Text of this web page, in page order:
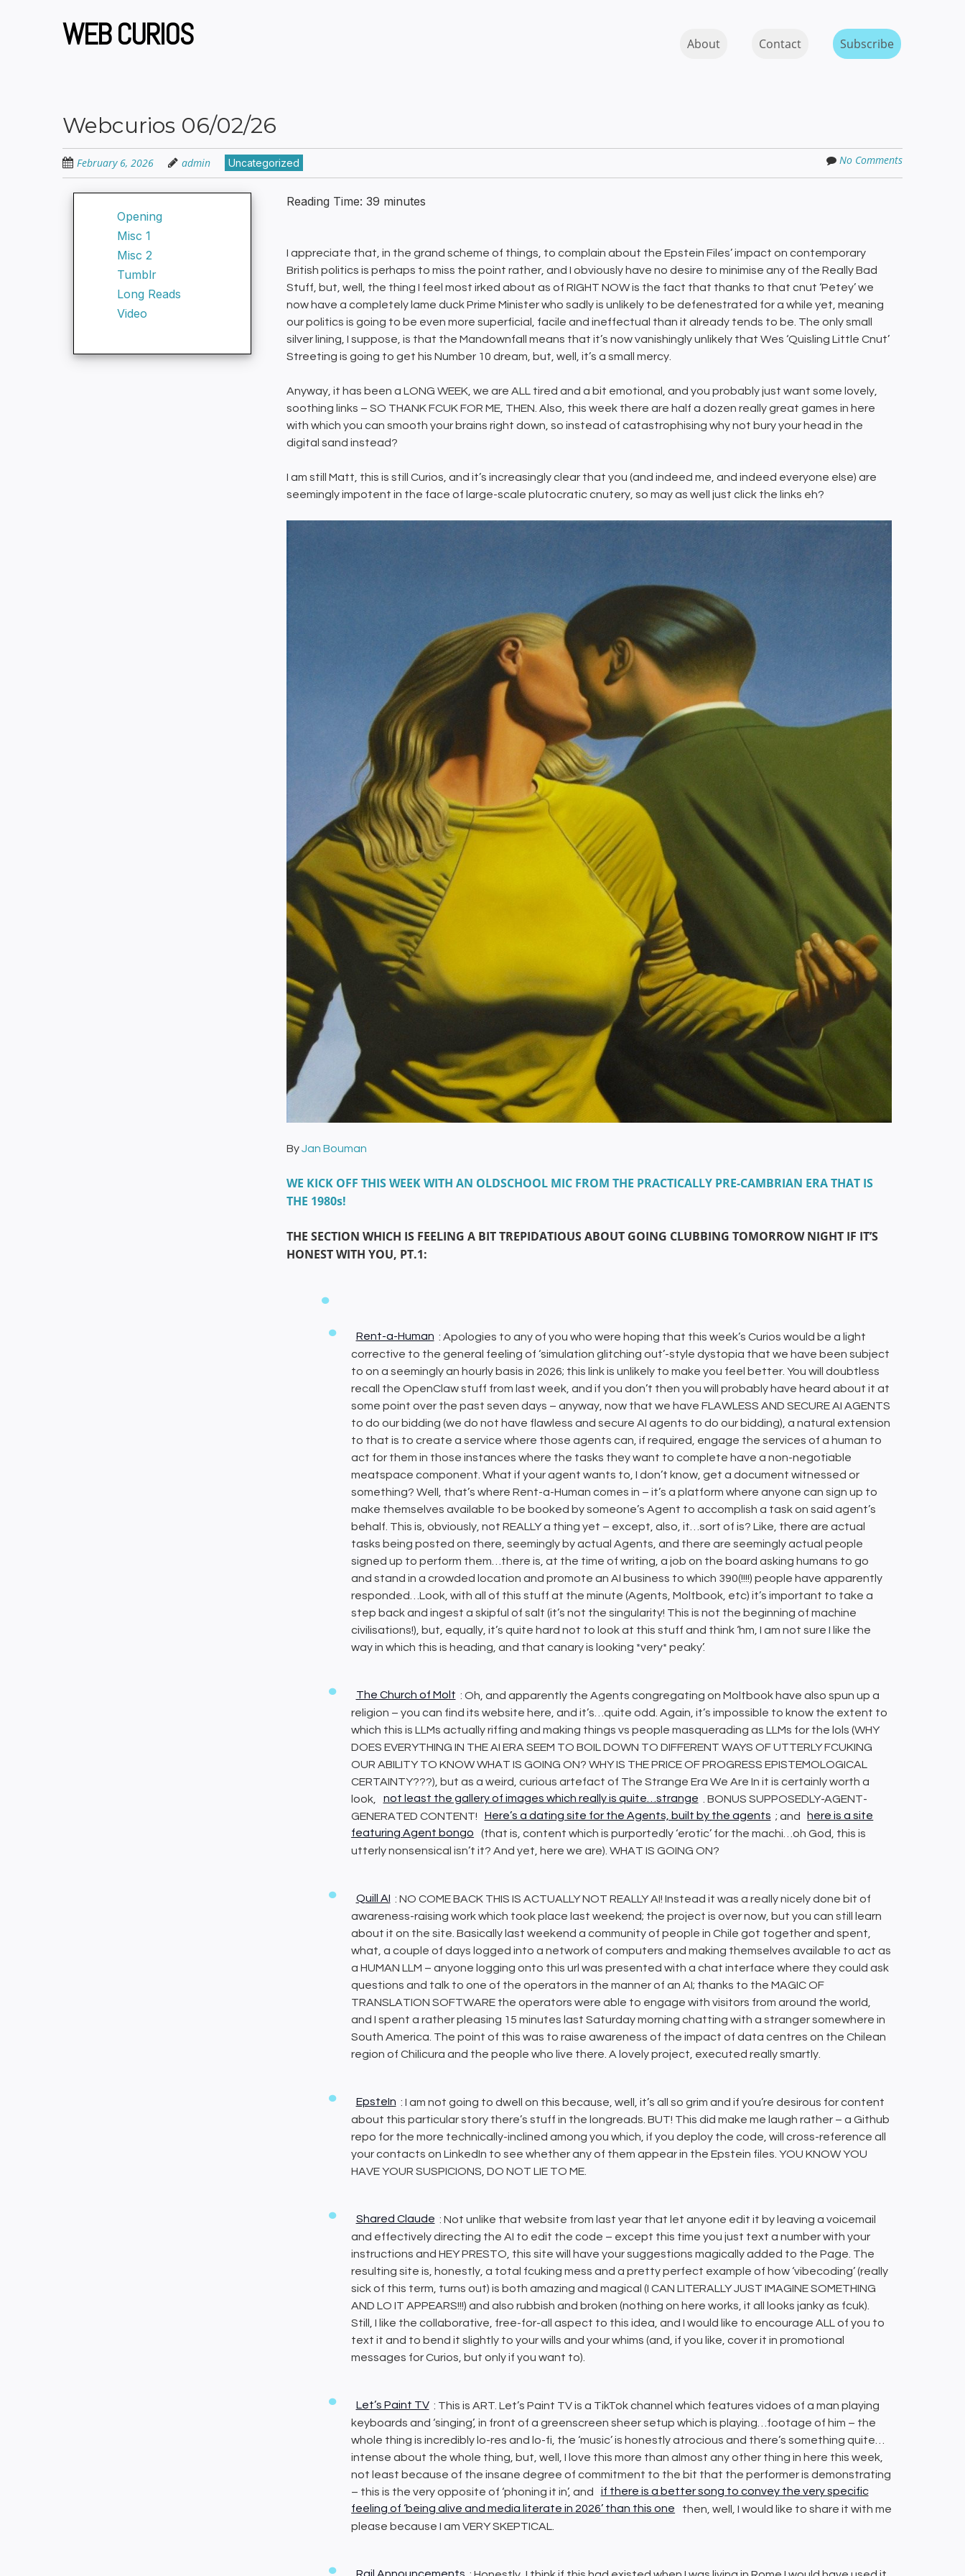
WEB CURIOS MENUAbout Contact Subscribe
Webcurios 06/02/26
February 6, 2026 admin Uncategorized No Comments
Opening
Misc 1
Misc 2
Tumblr
Long Reads
Video
Reading Time:39 minutes
I appreciate that, in the grand scheme of things, to complain about the Epstein Files’ impact on contemporary
British politics is perhaps to miss the point rather, and I obviously have no desire to minimise any of the Really Bad
Stuff, but, well, the thing I feel most irked about as of RIGHT NOW is the fact that thanks to that cnut ‘Petey’ we
now have a completely lame duck Prime Minister who sadly is unlikely to be defenestrated for a while yet, meaning
our politics is going to be even more superficial, facile and ineffectual than it already tends to be. The only small
silver lining, I suppose, is that the Mandownfall means that it’s now vanishingly unlikely that Wes ‘Quisling Little Cnut’
Streeting is going to get his Number 10 dream, but, well, it’s a small mercy.
Anyway, it has been a LONG WEEK, we are ALL tired and a bit emotional, and you probably just want some lovely,
soothing links – SO THANK FCUK FOR ME, THEN. Also, this week there are half a dozen really great games in here
with which you can smooth your brains right down, so instead of catastrophising why not bury your head in the
digital sand instead?
I am still Matt, this is still Curios, and it’s increasingly clear that you (and indeed me, and indeed everyone else) are
seemingly impotent in the face of large-scale plutocratic cnutery, so may as well just click the links eh?
ByJan Bouman
WE KICK OFF THIS WEEK WITH AN OLDSCHOOL MIC FROM THE PRACTICALLY PRE-CAMBRIAN ERA THAT IS
THE 1980s!
THE SECTION WHICH IS FEELING A BIT TREPIDATIOUS ABOUT GOING CLUBBING TOMORROW NIGHT IF IT’S
HONEST WITH YOU, PT.1:
Rent-a-Human : Apologies to any of you who were hoping that this week’s Curios would be a light
corrective to the general feeling of ‘simulation glitching out’-style dystopia that we have been subject
to on a seemingly an hourly basis in 2026; this link is unlikely to make you feel better. You will doubtless
recall the OpenClaw stuff from last week, and if you don’t then you will probably have heard about it at
some point over the past seven days – anyway, now that we have FLAWLESS AND SECURE AI AGENTS
to do our bidding (we do not have flawless and secure AI agents to do our bidding), a natural extension
to that is to create a service where those agents can, if required, engage the services of a human to
act for them in those instances where the tasks they want to complete have a non-negotiable
meatspace component. What if your agent wants to, I don’t know, get a document witnessed or
something? Well, that’s where Rent-a-Human comes in – it’s a platform where anyone can sign up to
make themselves available to be booked by someone’s Agent to accomplish a task on said agent’s
behalf. This is, obviously, not REALLY a thing yet – except, also, it…sort of is? Like, there are actual
tasks being posted on there, seemingly by actual Agents, and there are seemingly actual people
signed up to perform them…there is, at the time of writing, a job on the board asking humans to go
and stand in a crowded location and promote an AI business to which 390(!!!!) people have apparently
responded…Look, with all of this stuff at the minute (Agents, Moltbook, etc) it’s important to take a
step back and ingest a skipful of salt (it’s not the singularity! This is not the beginning of machine
civilisations!), but, equally, it’s quite hard not to look at this stuff and think ‘hm, I am not sure I like the
way in which this is heading, and that canary is looking *very* peaky’.
The Church of Molt : Oh, and apparently the Agents congregating on Moltbook have also spun up a
religion – you can find its website here, and it’s…quite odd. Again, it’s impossible to know the extent to
which this is LLMs actually riffing and making things vs people masquerading as LLMs for the lols (WHY
DOES EVERYTHING IN THE AI ERA SEEM TO BOIL DOWN TO DIFFERENT WAYS OF UTTERLY FCUKING
OUR ABILITY TO KNOW WHAT IS GOING ON? WHY IS THE PRICE OF PROGRESS EPISTEMOLOGICAL
CERTAINTY???), but as a weird, curious artefact of The Strange Era We Are In it is certainly worth a
look,
not least the gallery of images which really is quite…strange
. BONUS SUPPOSEDLY-AGENT-
GENERATED CONTENT!
Here’s a dating site for the Agents, built by the agents ; and
here is a site
featuring Agent bongo
(that is, content which is purportedly ‘erotic’ for the machi…oh God, this is
utterly nonsensical isn’t it? And yet, here we are). WHAT IS GOING ON?
Quill AI : NO COME BACK THIS IS ACTUALLY NOT REALLY AI! Instead it was a really nicely done bit of
awareness-raising work which took place last weekend; the project is over now, but you can still learn
about it on the site. Basically last weekend a community of people in Chile got together and spent,
what, a couple of days logged into a network of computers and making themselves available to act as
a HUMAN LLM – anyone logging onto this url was presented with a chat interface where they could ask
questions and talk to one of the operators in the manner of an AI; thanks to the MAGIC OF
TRANSLATION SOFTWARE the operators were able to engage with visitors from around the world,
and I spent a rather pleasing 15 minutes last Saturday morning chatting with a stranger somewhere in
South America. The point of this was to raise awareness of the impact of data centres on the Chilean
region of Chilicura and the people who live there. A lovely project, executed really smartly.
EpsteIn : I am not going to dwell on this because, well, it’s all so grim and if you’re desirous for content
about this particular story there’s stuff in the longreads. BUT! This did make me laugh rather – a Github
repo for the more technically-inclined among you which, if you deploy the code, will cross-reference all
your contacts on LinkedIn to see whether any of them appear in the Epstein files. YOU KNOW YOU
HAVE YOUR SUSPICIONS, DO NOT LIE TO ME.
Shared Claude : Not unlike that website from last year that let anyone edit it by leaving a voicemail
and effectively directing the AI to edit the code – except this time you just text a number with your
instructions and HEY PRESTO, this site will have your suggestions magically added to the Page. The
resulting site is, honestly, a total fcuking mess and a pretty perfect example of how ‘vibecoding’ (really
sick of this term, turns out) is both amazing and magical (I CAN LITERALLY JUST IMAGINE SOMETHING
AND LO IT APPEARS!!!) and also rubbish and broken (nothing on here works, it all looks janky as fcuk).
Still, I like the collaborative, free-for-all aspect to this idea, and I would like to encourage ALL of you to
text it and to bend it slightly to your wills and your whims (and, if you like, cover it in promotional
messages for Curios, but only if you want to).
Let’s Paint TV : This is ART. Let’s Paint TV is a TikTok channel which features vidoes of a man playing
keyboards and ‘singing’, in front of a greenscreen sheer setup which is playing…footage of him – the
whole thing is incredibly lo-res and lo-fi, the ‘music’ is honestly atrocious and there’s something quite…
intense about the whole thing, but, well, I love this more than almost any other thing in here this week,
not least because of the insane degree of commitment to the bit that the performer is demonstrating
– this is the very opposite of ‘phoning it in’, and
if there is a better song to convey the very specific
feeling of ‘being alive and media literate in 2026’ than this one
then, well, I would like to share it with me
please because I am VERY SKEPTICAL.